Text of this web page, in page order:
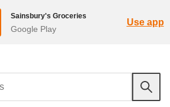
Sainsbury's Groceries
Google Play
Use app